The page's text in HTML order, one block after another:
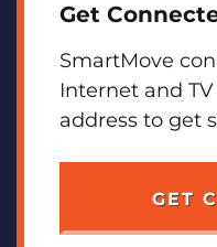
Get
SmartMove
Internet and
address to get
GET